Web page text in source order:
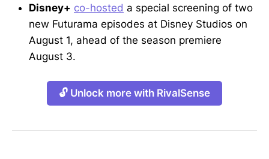
Disney+ co-hosted a special screening of two
new Futurama episodes at Disney Studios on
August 1, ahead of the season premiere
August 3.
🔓 Unlock more with RivalSense